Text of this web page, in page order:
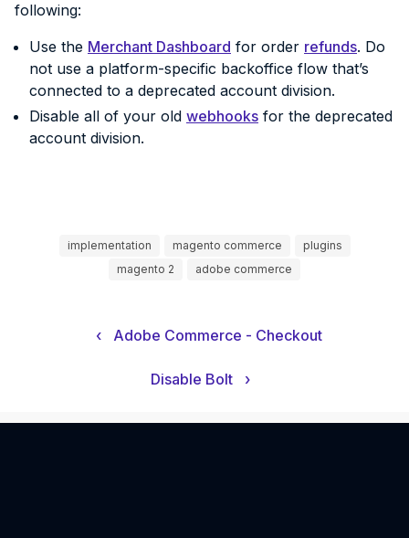
following:
Use the Merchant Dashboard for order refunds. Do
not use a platform-specific backoffice flow that’s
connected to a deprecated account division.
Disable all of your old webhooks for the deprecated
account division.
implementation magento commerce
plugins
magento 2
adobe commerce
‹ Adobe Commerce - Checkout
Disable Bolt ›